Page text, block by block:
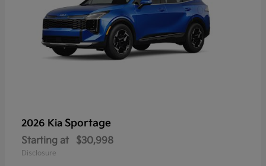
2026 Kia Sportage
Starting at $30,998
Disclosure